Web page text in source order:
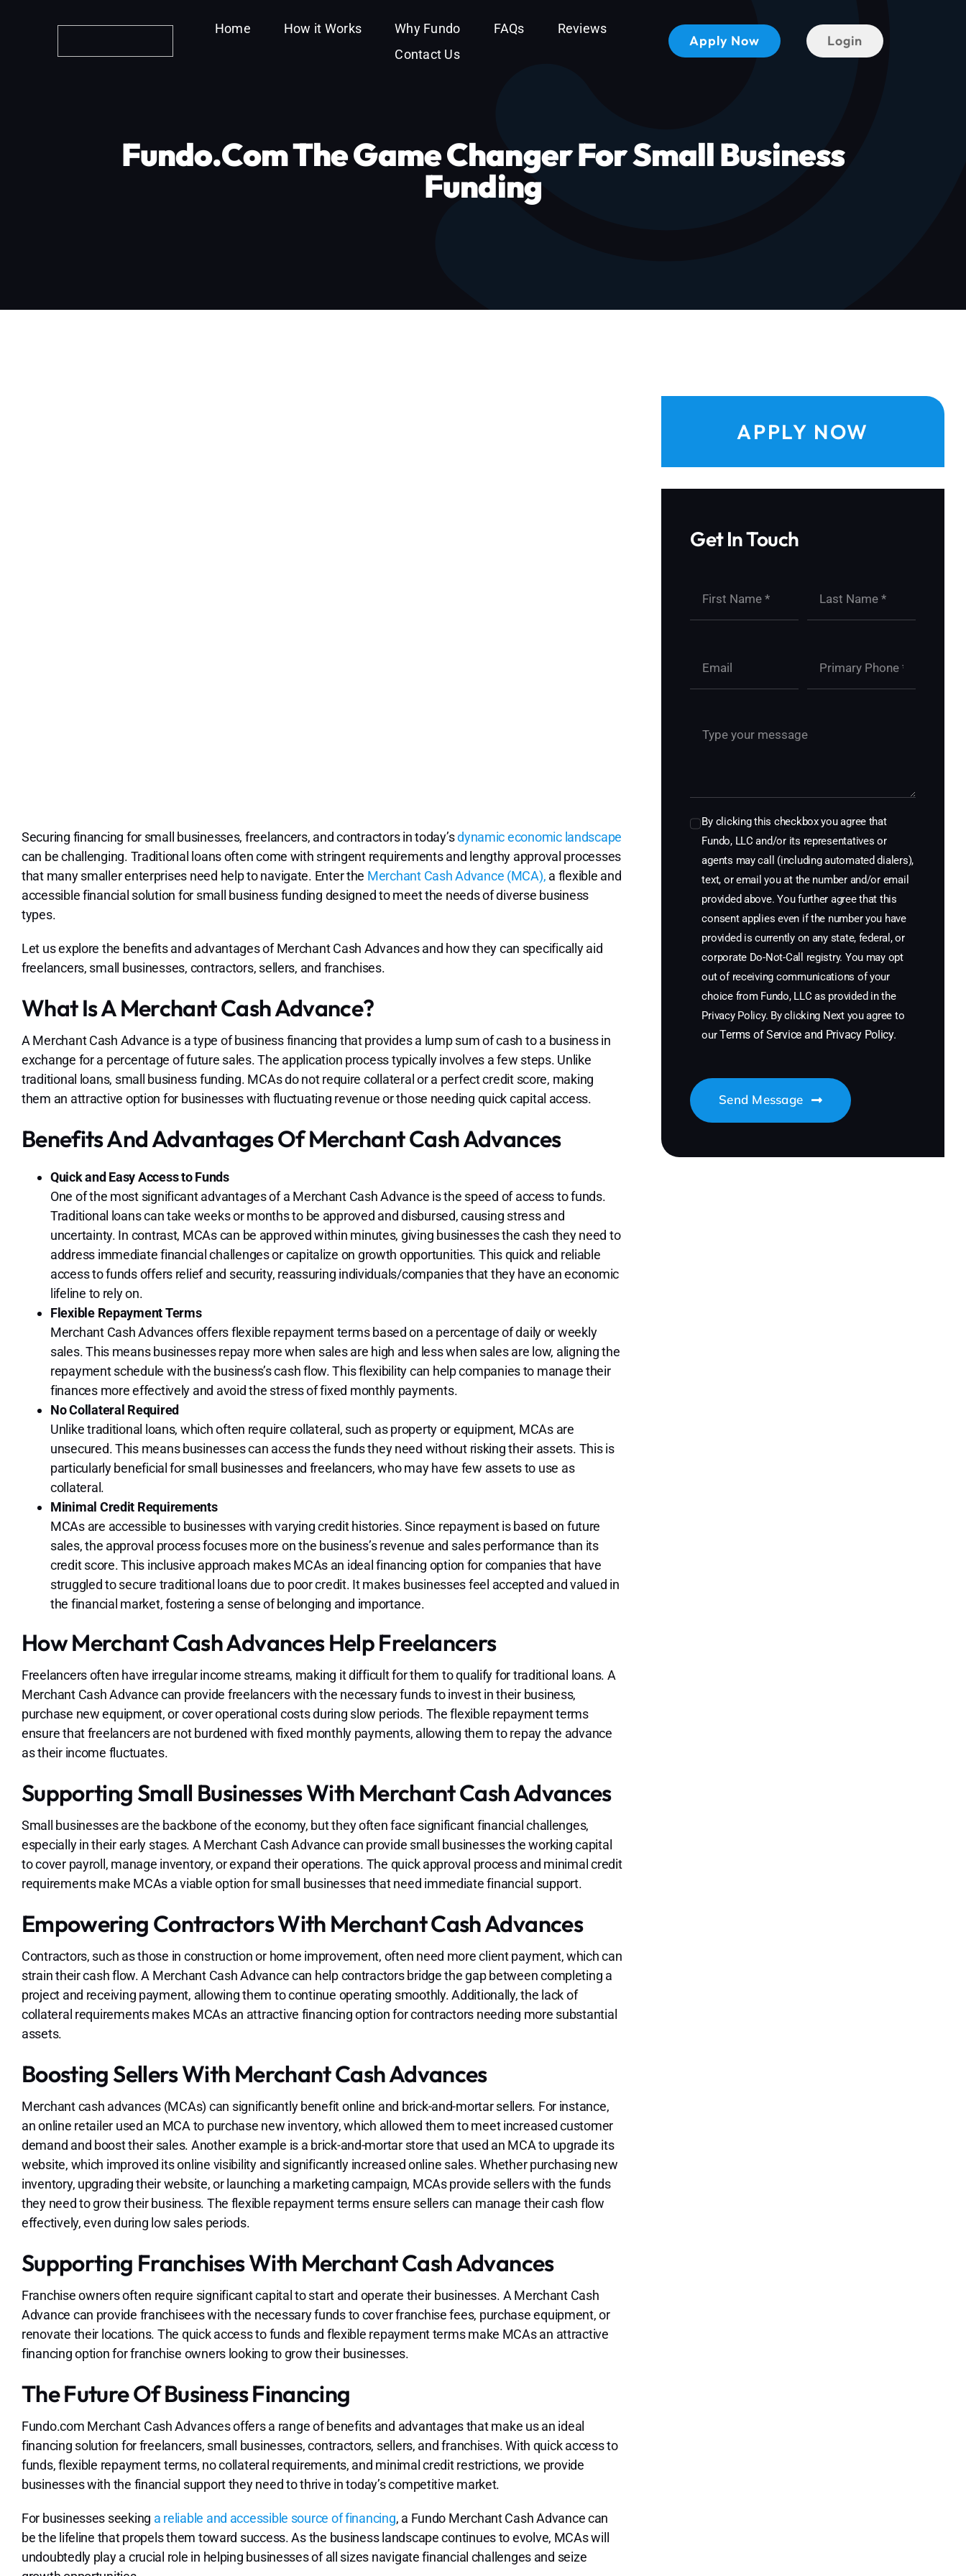
Home How it Works Why Fundo FAQs
Reviews
Contact Us
Apply Now Login
Fundo.com The Game Changer For Small Business
Funding
Securing financing for small businesses, freelancers, and contractors in today’sdynamic economic landscape
can be challenging. Traditional loans often come with stringent requirements and lengthy approval processes
that many smaller enterprises need help to navigate. Enter the Merchant Cash Advance (MCA), a flexible and
accessible financial solution for small business funding designed to meet the needs of diverse business
types.
Let us explore the benefits and advantages of Merchant Cash Advances and how they can specifically aid
freelancers, small businesses, contractors, sellers, and franchises.
What Is A Merchant Cash Advance?
A Merchant Cash Advance is a type of business financing that provides a lump sum of cash to a business in
exchange for a percentage of future sales. The application process typically involves a few steps. Unlike
traditional loans, small business funding. MCAs do not require collateral or a perfect credit score, making
them an attractive option for businesses with fluctuating revenue or those needing quick capital access.
Benefits And Advantages Of Merchant Cash Advances
Quick and Easy Access to Funds
One of the most significant advantages of a Merchant Cash Advance is the speed of access to funds.
Traditional loans can take weeks or months to be approved and disbursed, causing stress and
uncertainty. In contrast, MCAs can be approved within minutes, giving businesses the cash they need to
address immediate financial challenges or capitalize on growth opportunities. This quick and reliable
access to funds offers relief and security, reassuring individuals/companies that they have an economic
lifeline to rely on.
Flexible Repayment Terms
Merchant Cash Advances offers flexible repayment terms based on a percentage of daily or weekly
sales. This means businesses repay more when sales are high and less when sales are low, aligning the
repayment schedule with the business’s cash flow. This flexibility can help companies to manage their
finances more effectively and avoid the stress of fixed monthly payments.
No Collateral Required
Unlike traditional loans, which often require collateral, such as property or equipment, MCAs are
unsecured. This means businesses can access the funds they need without risking their assets. This is
particularly beneficial for small businesses and freelancers, who may have few assets to use as
collateral.
Minimal Credit Requirements
MCAs are accessible to businesses with varying credit histories. Since repayment is based on future
sales, the approval process focuses more on the business’s revenue and sales performance than its
credit score. This inclusive approach makes MCAs an ideal financing option for companies that have
struggled to secure traditional loans due to poor credit. It makes businesses feel accepted and valued in
the financial market, fostering a sense of belonging and importance.
How Merchant Cash Advances Help Freelancers
Freelancers often have irregular income streams, making it difficult for them to qualify for traditional loans. A
Merchant Cash Advance can provide freelancers with the necessary funds to invest in their business,
purchase new equipment, or cover operational costs during slow periods. The flexible repayment terms
ensure that freelancers are not burdened with fixed monthly payments, allowing them to repay the advance
as their income fluctuates.
Supporting Small Businesses With Merchant Cash Advances
Small businesses are the backbone of the economy, but they often face significant financial challenges,
especially in their early stages. A Merchant Cash Advance can provide small businesses the working capital
to cover payroll, manage inventory, or expand their operations. The quick approval process and minimal credit
requirements make MCAs a viable option for small businesses that need immediate financial support.
Empowering Contractors With Merchant Cash Advances
Contractors, such as those in construction or home improvement, often need more client payment, which can
strain their cash flow. A Merchant Cash Advance can help contractors bridge the gap between completing a
project and receiving payment, allowing them to continue operating smoothly. Additionally, the lack of
collateral requirements makes MCAs an attractive financing option for contractors needing more substantial
assets.
Boosting Sellers With Merchant Cash Advances
Merchant cash advances (MCAs) can significantly benefit online and brick-and-mortar sellers. For instance,
an online retailer used an MCA to purchase new inventory, which allowed them to meet increased customer
demand and boost their sales. Another example is a brick-and-mortar store that used an MCA to upgrade its
website, which improved its online visibility and significantly increased online sales. Whether purchasing new
inventory, upgrading their website, or launching a marketing campaign, MCAs provide sellers with the funds
they need to grow their business. The flexible repayment terms ensure sellers can manage their cash flow
effectively, even during low sales periods.
Supporting Franchises With Merchant Cash Advances
Franchise owners often require significant capital to start and operate their businesses. A Merchant Cash
Advance can provide franchisees with the necessary funds to cover franchise fees, purchase equipment, or
renovate their locations. The quick access to funds and flexible repayment terms make MCAs an attractive
financing option for franchise owners looking to grow their businesses.
The Future Of Business Financing
Fundo.com Merchant Cash Advances offers a range of benefits and advantages that make us an ideal
financing solution for freelancers, small businesses, contractors, sellers, and franchises. With quick access to
funds, flexible repayment terms, no collateral requirements, and minimal credit restrictions, we provide
businesses with the financial support they need to thrive in today’s competitive market.
For businesses seeking a reliable and accessible source of financing, a Fundo Merchant Cash Advance can
be the lifeline that propels them toward success. As the business landscape continues to evolve, MCAs will
undoubtedly play a crucial role in helping businesses of all sizes navigate financial challenges and seize
APPLY NOW
Get In Touch
By clicking this checkbox you agree that
Fundo, LLC and/or its representatives or
agents may call (including automated dialers),
text, or email you at the number and/or email
provided above. You further agree that this
consent applies even if the number you have
provided is currently on any state, federal, or
corporate Do-Not-Call registry. You may opt
out of receiving communications of your
choice from Fundo, LLC as provided in the
Privacy Policy. By clicking Next you agree to
ourTerms of Service and Privacy Policy.
Send Message